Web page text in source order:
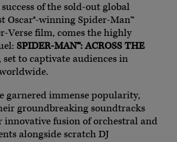
of the sold-out global
Oscar®-winning Spider-Man™
Verse film, comes the highly
SPIDER-MAN™: ACROSS THE
set to captivate audiences in
garnered immense popularity,
groundbreaking soundtracks
innovative fusion of orchestral and
alongside scratch DJ